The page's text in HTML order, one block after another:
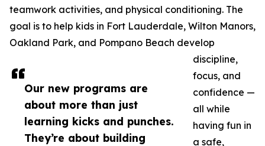
Our new programs are
about more than just
learning kicks and punches.
They’re about building
teamwork activities, and physical conditioning. The
goal is to help kids in Fort Lauderdale, Wilton Manors,
Oakland Park, and Pompano Beach develop
discipline,
focus, and
confidence —
all while
having fun in
a safe,